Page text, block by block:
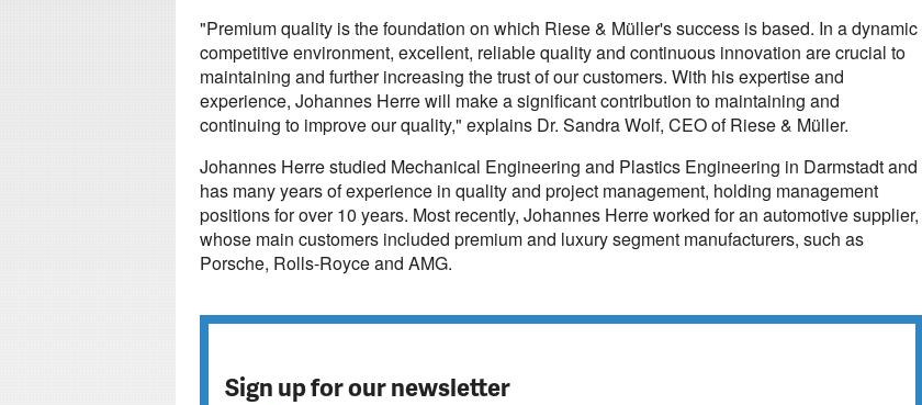
"Premium quality is the foundation on which Riese & Müller's success is based. In a dynamic
competitive environment, excellent, reliable quality and continuous innovation are crucial to
maintaining and further increasing the trust of our customers. With his expertise and
experience, Johannes Herre will make a significant contribution to maintaining and
continuing to improve our quality," explains Dr. Sandra Wolf, CEO of Riese & Müller.
Johannes Herre studied Mechanical Engineering and Plastics Engineering in Darmstadt and
has many years of experience in quality and project management, holding management
positions for over 10 years. Most recently, Johannes Herre worked for an automotive supplier,
whose main customers included premium and luxury segment manufacturers, such as
Porsche, Rolls-Royce and AMG.
Sign up for our newsletter